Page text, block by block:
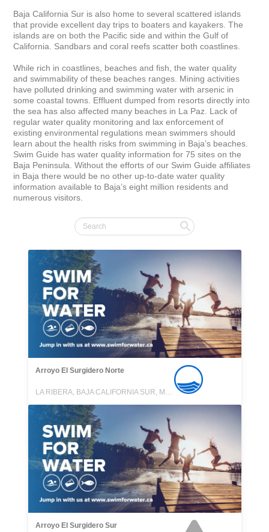
Baja California Sur is also home to several scattered islands
that provide excellent day trips to boaters and kayakers. The
islands are on both the Pacific side and within the Gulf of
California. Sandbars and coral reefs scatter both coastlines.
While rich in coastlines, beaches and fish, the water quality
and swimmability of these beaches ranges. Mining activities
have polluted drinking and swimming water with arsenic in
some coastal towns. Effluent dumped from resorts directly into
the sea has also affected many beaches in La Paz. Lack of
regular water quality monitoring and lax enforcement of
existing environmental regulations mean swimmers should
learn about the health risks from swimming in Baja’s beaches.
Swim Guide has water quality information for 75 sites on the
Baja Peninsula. Without the efforts of our Swim Guide affiliates
in Baja there would be no other up-to-date water quality
information available to Baja’s eight million residents and
numerous visitors.
Arroyo El Surgidero Norte
LA RIBERA, BAJA CALIFORNIA SUR, MEXICO
Arroyo El Surgidero Sur